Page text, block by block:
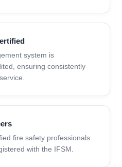
system is
ensuring consistently
fire safety professionals.
with the IFSM.